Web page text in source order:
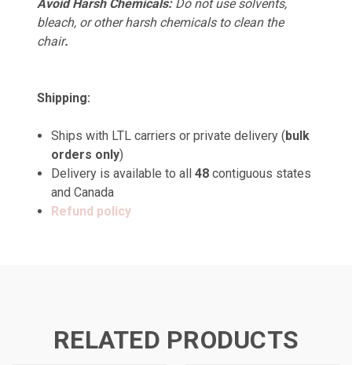
Avoid Harsh Chemicals: Do not use solvents,
bleach, or other harsh chemicals to clean the
chair.
Shipping:
Ships with LTL carriers or private delivery (bulk
orders only)
Delivery is available to all48 contiguous states
and Canada
Refund policy
RELATED PRODUCTS